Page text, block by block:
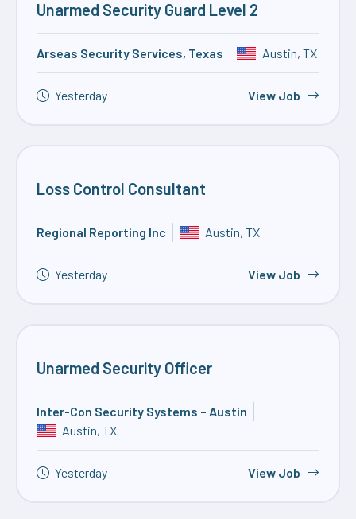
Unarmed Security Guard Level 2
Arseas Security Services, Texas Austin, TX
Yesterday View Job
Loss Control Consultant
Regional Reporting Inc Austin, TX
Yesterday View Job
Unarmed Security Officer
Inter-Con Security Systems – Austin
Austin, TX
Yesterday View Job